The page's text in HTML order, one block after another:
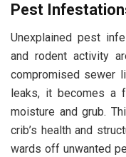
Pest
Unexplained pest
and rodent activity
compromised sewer
leaks, it becomes a
moisture and grub.
crib’s health and
wards off unwanted